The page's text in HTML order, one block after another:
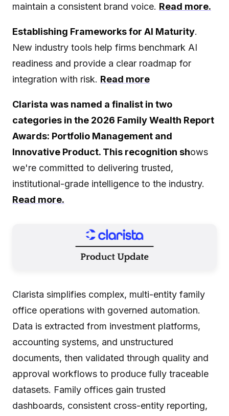
maintain a consistent brand voice. Read more.
Establishing Frameworks for AI Maturity.
New industry tools help firms benchmark AI
readiness and provide a clear roadmap for
integration with risk. Read more
Clarista was named a finalist in two
categories in the 2026 Family Wealth Report
Awards: Portfolio Management and
Innovative Product. This recognition shows
we're committed to delivering trusted,
institutional-grade intelligence to the industry.
Read more.
Clarista simplifies complex, multi-entity family
office operations with governed automation.
Data is extracted from investment platforms,
accounting systems, and unstructured
documents, then validated through quality and
approval workflows to produce fully traceable
datasets. Family offices gain trusted
dashboards, consistent cross-entity reporting,